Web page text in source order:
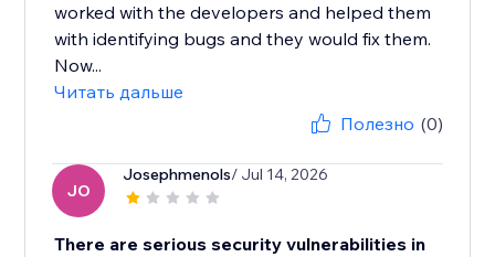
worked with the developers and helped them
with identifying bugs and they would fix them.
Now...
Читать дальше
Полезно (0)
JO
Josephmenols/ Jul 14, 2026
There are serious security vulnerabilities in